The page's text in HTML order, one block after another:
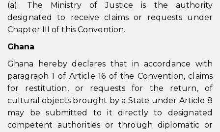
(a). The Ministry of Justice is the authority
designated to receive claims or requests under
Chapter III of this Convention.
Ghana
Ghana hereby declares that in accordance with
paragraph 1 of Article 16 of the Convention, claims
for restitution, or requests for the return, of
cultural objects brought by a State under Article 8
may be submitted to it directly to designated
competent authorities or through diplomatic or